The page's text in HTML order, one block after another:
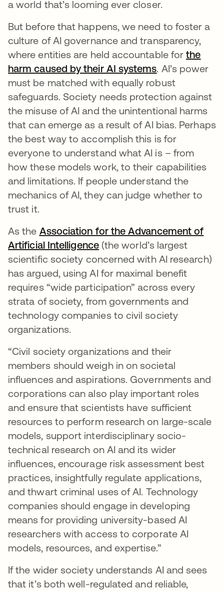
a world that’s looming ever closer.
But before that happens, we need to foster a
culture of AI governance and transparency,
where entities are held accountable forthe
harm caused by their AI systems opens in a
. AI’s power
must be matched with equally robust
safeguards. Society needs protection against
the misuse of AI and the unintentional harms
that can emerge as a result of AI bias. Perhaps
the best way to accomplish this is for
everyone to understand what AI is – from
how these models work, to their capabilities
and limitations. If people understand the
mechanics of AI, they can judge whether to
trust it.
As the Association for the Advancement of
Artificial Intelligenceopens in a new tab
(the world’s largest
scientific society concerned with AI research)
has argued, using AI for maximal benefit
requires “wide participation” across every
strata of society, from governments and
technology companies to civil society
organizations.
“Civil society organizations and their
members should weigh in on societal
influences and aspirations. Governments and
corporations can also play important roles
and ensure that scientists have sufficient
resources to perform research on large-scale
models, support interdisciplinary socio-
technical research on AI and its wider
influences, encourage risk assessment best
practices, insightfully regulate applications,
and thwart criminal uses of AI. Technology
companies should engage in developing
means for providing university-based AI
researchers with access to corporate AI
models, resources, and expertise.”
If the wider society understands AI and sees
that it’s both well-regulated and reliable,